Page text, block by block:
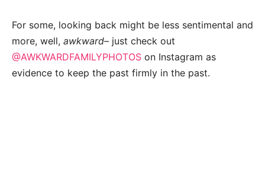
For some, looking back might be less sentimental and
more, well, awkward– just check out
@AWKWARDFAMILYPHOTOS on Instagram as
evidence to keep the past firmly in the past.